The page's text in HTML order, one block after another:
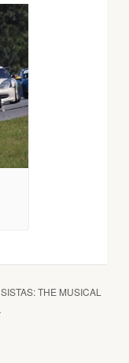
SISTAS: THE MUSICAL